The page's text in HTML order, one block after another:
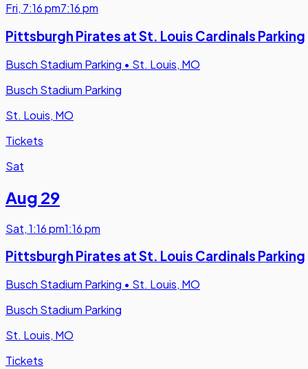
Fri, 7:16 pm7:16 pm
Pittsburgh Pirates at St. Louis Cardinals Parking
Busch Stadium Parking • St. Louis, MO
Busch Stadium Parking
St. Louis, MO
Tickets
Sat
Aug 29
Sat,1:16 pm1:16 pm
Pittsburgh Pirates at St. Louis Cardinals Parking
Busch Stadium Parking • St. Louis, MO
Busch Stadium Parking
St. Louis, MO
Tickets